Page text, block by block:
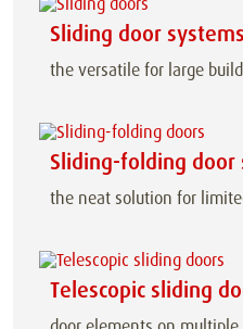
Sliding door systems
the versatile for large
Sliding-folding door
the neat solution for
Telescopic sliding